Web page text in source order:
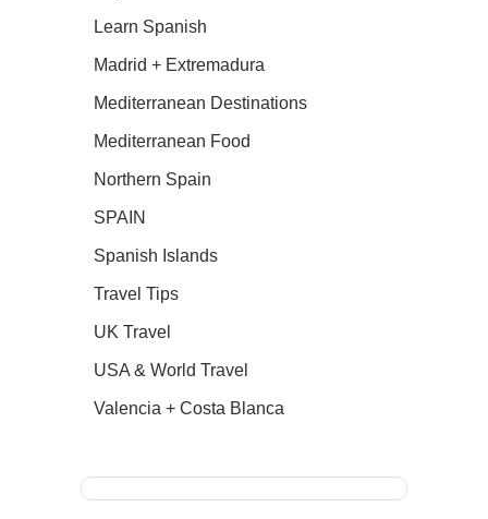
Learn Spanish
Madrid + Extremadura
Mediterranean Destinations
Mediterranean Food
Northern Spain
SPAIN
Spanish Islands
Travel Tips
UK Travel
USA & World Travel
Valencia + Costa Blanca